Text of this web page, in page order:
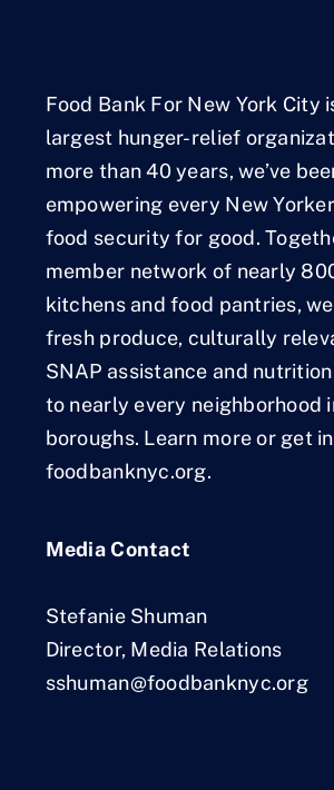
Food Bank For New York City
largest hunger-relief
more than 40 years, we’ve
empowering every New
food security for good.
member network of nearly
kitchens and food pantries,
fresh produce, culturally
SNAP assistance and
to nearly every neighborhood
boroughs. Learn more or get
foodbanknyc.org.
Media Contact
Stefanie Shuman
Director, Media Relations
sshuman@foodbanknyc.org